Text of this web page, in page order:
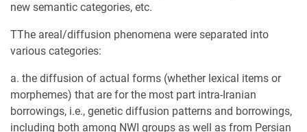
new semantic categories, etc.
TThe areal/diffusion phenomena were separated into
various categories:
a. the diffusion of actual forms (whether lexical items or
morphemes) that are for the most part intra-Iranian
borrowings, i.e., genetic diffusion patterns and borrowings,
including both among NWI groups as well as from Persian